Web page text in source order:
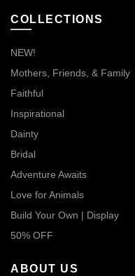
COLLECTIONS
NEW!
Mothers, Friends, & Family
Faithful
Inspirational
Dainty
Bridal
Adventure Awaits
Love for Animals
Build Your Own | Display
50% OFF
ABOUT US